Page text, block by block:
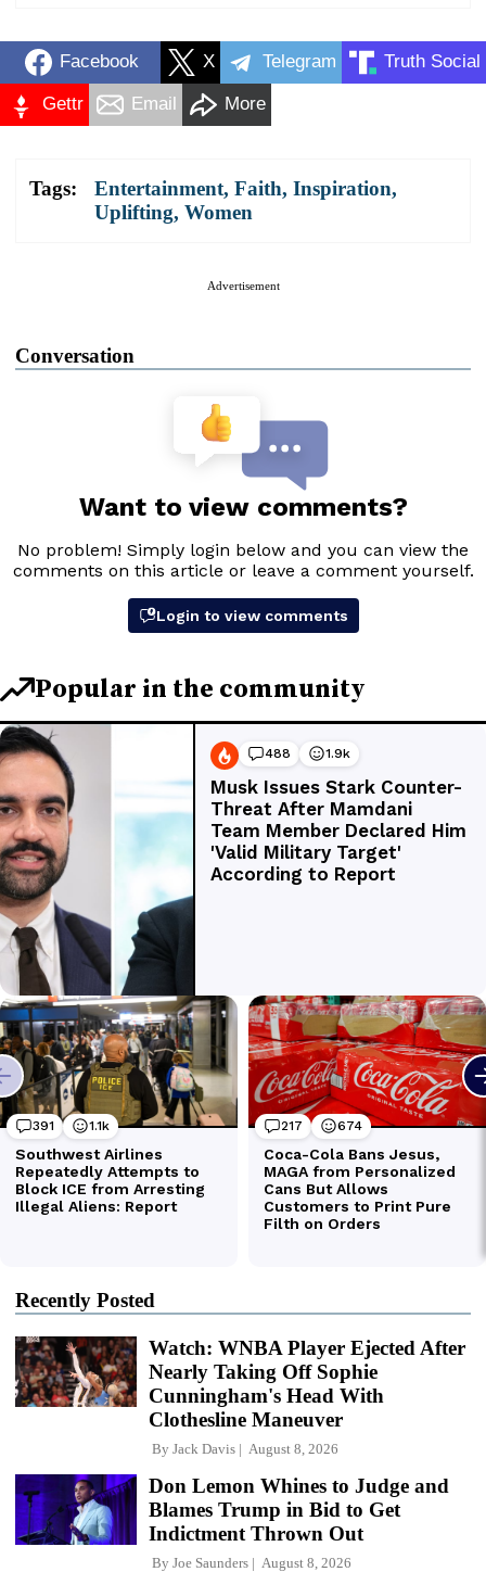
Facebook X Telegram Truth Social
Gettr Email More
Tags: Entertainment, Faith, Inspiration,
Uplifting, Women
Advertisement
Conversation
Recently Posted
Watch: WNBA Player Ejected After
Nearly Taking Off Sophie
Cunningham's Head With
Clothesline Maneuver
By Jack Davis August 8, 2026
Don Lemon Whines to Judge and
Blames Trump in Bid to Get
Indictment Thrown Out
By Joe Saunders August 8, 2026